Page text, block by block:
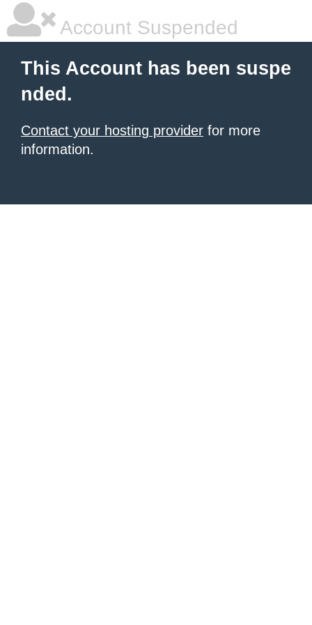
Account Suspended
This Account has been suspe
nded.
Contact your hosting provider for more
information.